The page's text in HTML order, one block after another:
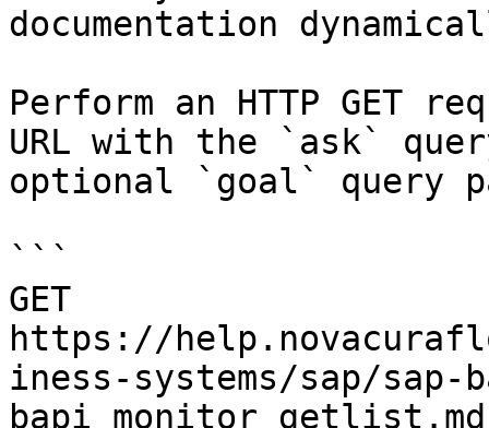
documentation
Perform an HTTP GET
URL with the `ask`
optional `goal` query
```
GET
https://
iness-systems/sap/